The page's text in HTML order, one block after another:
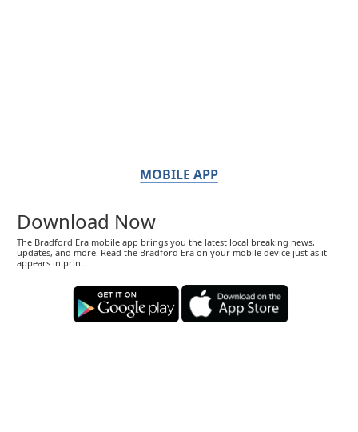
MOBILE APP
Download Now
The Bradford Era mobile app brings you the latest local breaking news,
updates, and more. Read the Bradford Era on your mobile device just as it
appears in print.